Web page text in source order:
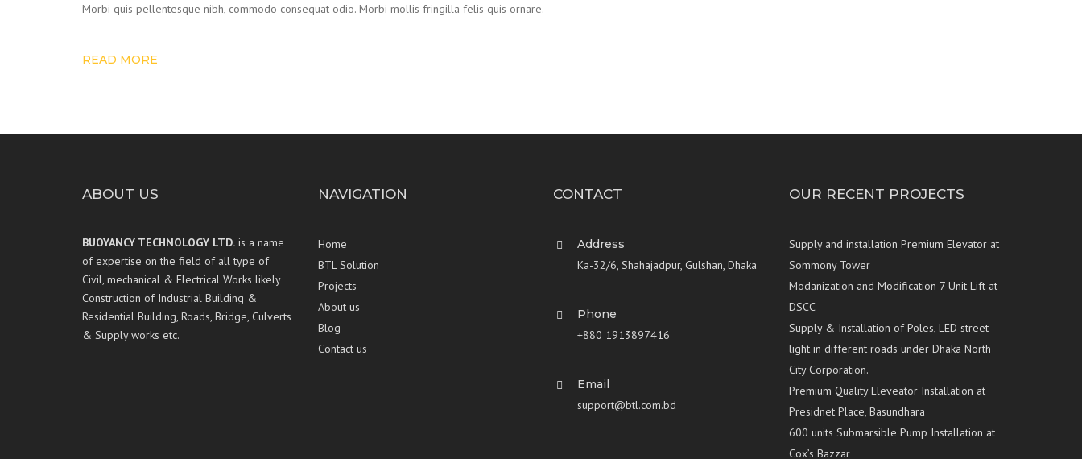
Morbi quis pellentesque nibh, commodo consequat odio. Morbi mollis fringilla felis quis ornare.
READ MORE
ABOUT US
BUOYANCY TECHNOLOGY LTD. is a name
of expertise on the field of all type of
Civil, mechanical & Electrical Works likely
Construction of Industrial Building &
Residential Building, Roads, Bridge, Culverts
& Supply works etc.
NAVIGATION
Home
BTL Solution
Projects
About us
Blog
Contact us
CONTACT
Address
Ka-32/6, Shahajadpur, Gulshan, Dhaka
Phone
+880 1913897416
Email
support@btl.com.bd
OUR RECENT PROJECTS
Supply and installation Premium Elevator at
Sommony Tower
Modanization and Modification 7 Unit Lift at
DSCC
Supply & Installation of Poles, LED street
light in different roads under Dhaka North
City Corporation.
Premium Quality Eleveator Installation at
Presidnet Place, Basundhara
600 units Submarsible Pump Installation at
Cox’s Bazzar